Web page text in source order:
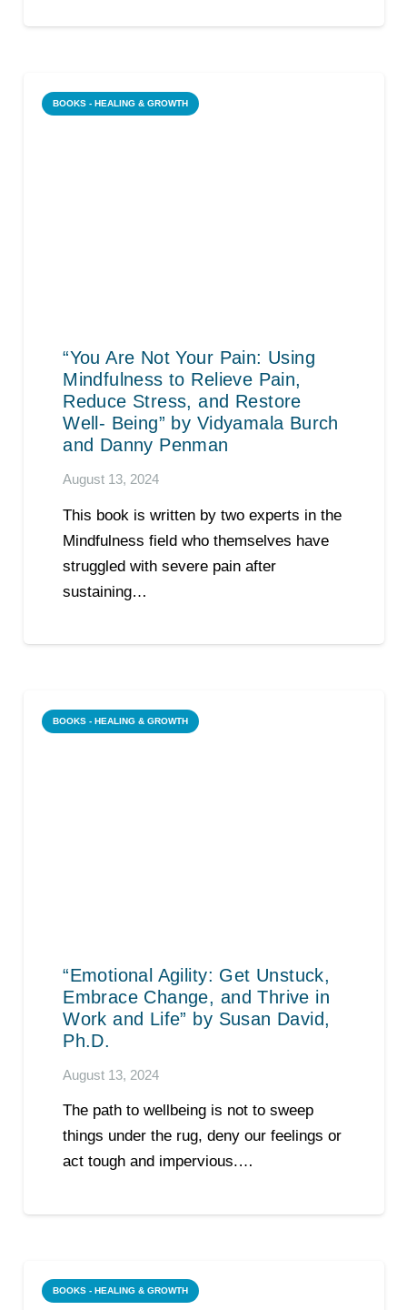
BOOKS - HEALING & GROWTH
“You Are Not Your Pain: Using
Mindfulness to Relieve Pain,
Reduce Stress, and Restore
Well- Being” by Vidyamala Burch
and Danny Penman
August 13, 2024
This book is written by two experts in the
Mindfulness field who themselves have
struggled with severe pain after
sustaining…
BOOKS - HEALING & GROWTH
“Emotional Agility: Get Unstuck,
Embrace Change, and Thrive in
Work and Life” by Susan David,
Ph.D.
August 13, 2024
The path to wellbeing is not to sweep
things under the rug, deny our feelings or
act tough and impervious.…
BOOKS - HEALING & GROWTH